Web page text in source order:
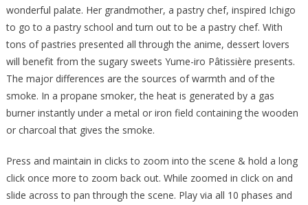
wonderful palate. Her grandmother, a pastry chef, inspired Ichigo
to go to a pastry school and turn out to be a pastry chef. With
tons of pastries presented all through the anime, dessert lovers
will benefit from the sugary sweets Yume-iro Pâtissière presents.
The major differences are the sources of warmth and of the
smoke. In a propane smoker, the heat is generated by a gas
burner instantly under a metal or iron field containing the wooden
or charcoal that gives the smoke.
Press and maintain in clicks to zoom into the scene & hold a long
click once more to zoom back out. While zoomed in click on and
slide across to pan through the scene. Play via all 10 phases and